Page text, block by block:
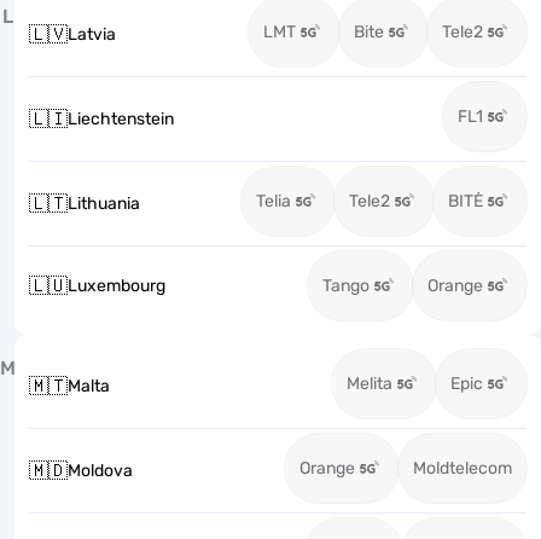
L
🇱🇻Latvia LMT Bite Tele2
🇱🇮Liechtenstein FL1
🇱🇹Lithuania Telia Tele2 BITĖ
🇱🇺Luxembourg Tango Orange
M
🇲🇹Malta Melita Epic
🇲🇩Moldova Orange Moldtelecom